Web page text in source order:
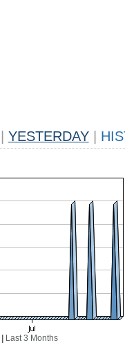
YESTERDAY
Last 3 Months